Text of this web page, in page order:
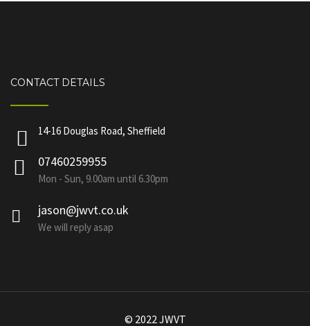
CONTACT DETAILS
14-16 Douglas Road, Sheffield
07460259955
Mon - Sun, 9.00am until 6.30pm
jason@jwvt.co.uk
We will reply asap
© 2022 JWVT